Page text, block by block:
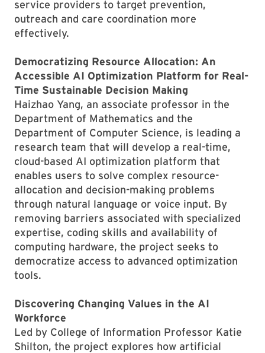
service providers to target prevention,
outreach and care coordination more
effectively.
Democratizing Resource Allocation: An
Accessible AI Optimization Platform for Real-
Time Sustainable Decision Making
Haizhao Yang, an associate professor in the
Department of Mathematics and the
Department of Computer Science, is leading a
research team that will develop a real-time,
cloud-based AI optimization platform that
enables users to solve complex resource-
allocation and decision-making problems
through natural language or voice input. By
removing barriers associated with specialized
expertise, coding skills and availability of
computing hardware, the project seeks to
democratize access to advanced optimization
tools.
Discovering Changing Values in the AI
Workforce
Led by College of Information Professor Katie
Shilton, the project explores how artificial